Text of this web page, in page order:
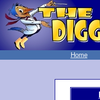
Home